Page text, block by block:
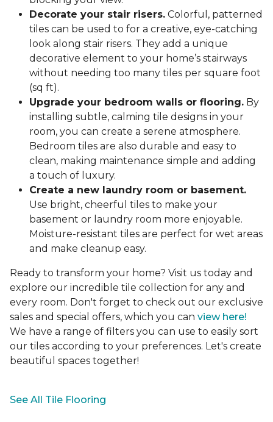
Decorate your stair risers. Colorful, patterned
tiles can be used to for a creative, eye-catching
look along stair risers. They add a unique
decorative element to your home’s stairways
without needing too many tiles per square foot
(sq ft).
Upgrade your bedroom walls or flooring. By
installing subtle, calming tile designs in your
room, you can create a serene atmosphere.
Bedroom tiles are also durable and easy to
clean, making maintenance simple and adding
a touch of luxury.
Create a new laundry room or basement.
Use bright, cheerful tiles to make your
basement or laundry room more enjoyable.
Moisture-resistant tiles are perfect for wet areas
and make cleanup easy.
Ready to transform your home? Visit us today and
explore our incredible tile collection for any and
every room. Don't forget to check out our exclusive
sales and special offers, which you can view here!
We have a range of filters you can use to easily sort
our tiles according to your preferences. Let's create
beautiful spaces together!
See All Tile Flooring